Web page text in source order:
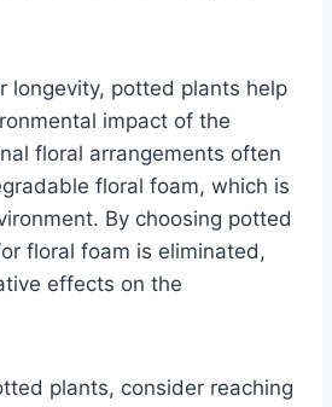
longevity, potted plants help
impact of the
floral arrangements often
floral foam, which is
By choosing potted
floral foam is eliminated,
effects on the
plants, consider reaching